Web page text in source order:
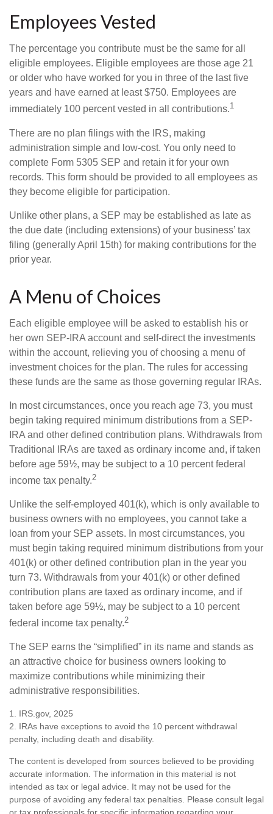
Employees Vested
The percentage you contribute must be the same for all
eligible employees. Eligible employees are those age 21
or older who have worked for you in three of the last five
years and have earned at least $750. Employees are
immediately 100 percent vested in all contributions.1
There are no plan filings with the IRS, making
administration simple and low-cost. You only need to
complete Form 5305 SEP and retain it for your own
records. This form should be provided to all employees as
they become eligible for participation.
Unlike other plans, a SEP may be established as late as
the due date (including extensions) of your business’ tax
filing (generally April 15th) for making contributions for the
prior year.
A Menu of Choices
Each eligible employee will be asked to establish his or
her own SEP-IRA account and self-direct the investments
within the account, relieving you of choosing a menu of
investment choices for the plan. The rules for accessing
these funds are the same as those governing regular IRAs.
In most circumstances, once you reach age 73, you must
begin taking required minimum distributions from a SEP-
IRA and other defined contribution plans. Withdrawals from
Traditional IRAs are taxed as ordinary income and, if taken
before age 59½, may be subject to a 10 percent federal
income tax penalty.2
Unlike the self-employed 401(k), which is only available to
business owners with no employees, you cannot take a
loan from your SEP assets. In most circumstances, you
must begin taking required minimum distributions from your
401(k) or other defined contribution plan in the year you
turn 73. Withdrawals from your 401(k) or other defined
contribution plans are taxed as ordinary income, and if
taken before age 59½, may be subject to a 10 percent
federal income tax penalty.2
The SEP earns the “simplified” in its name and stands as
an attractive choice for business owners looking to
maximize contributions while minimizing their
administrative responsibilities.
1. IRS.gov, 2025
2. IRAs have exceptions to avoid the 10 percent withdrawal
penalty, including death and disability.
The content is developed from sources believed to be providing
accurate information. The information in this material is not
intended as tax or legal advice. It may not be used for the
purpose of avoiding any federal tax penalties. Please consult legal